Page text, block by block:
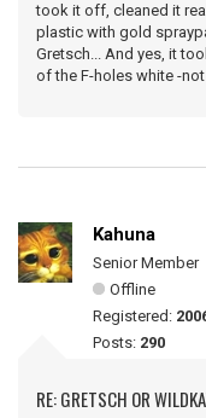
took it off, cleaned it
plastic with gold
Gretsch... And yes, it
of the F-holes white -
Kahuna
Senior Member
Offline
Registered:
Posts: 290
RE: GRETSCH OR